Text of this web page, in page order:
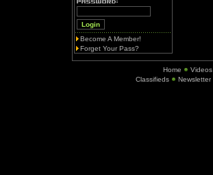
Become A Member!
Forget Your Pass?
Home Videos
Classifieds
Newsletter